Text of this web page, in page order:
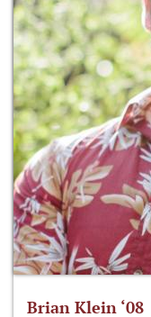
Brian Klein ‘08